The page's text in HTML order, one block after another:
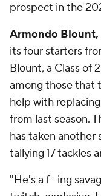
prospect in the
Armondo Blount,
its four starters
Blount, a Class of
among those that
help with
from last season.
has taken another
tallying 17 tackles
"He's a f---ing